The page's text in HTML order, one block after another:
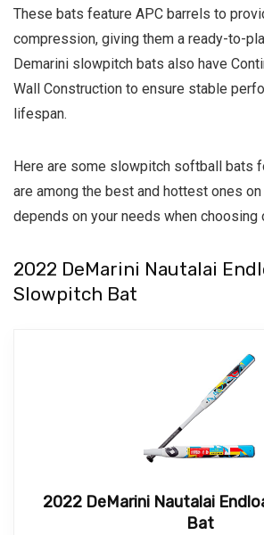
These bats feature APC barrels to
compression, giving them a ready-to-
Demarini slowpitch bats also have
Wall Construction to ensure stable
lifespan.
Here are some slowpitch softball bats
are among the best and hottest ones on
depends on your needs when choosing
2022 DeMarini Nautalai
Slowpitch Bat
2022 DeMarini Nautalai
Bat